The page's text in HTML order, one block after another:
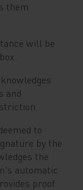
them
will be
and
to
by the
the
automatic
proof